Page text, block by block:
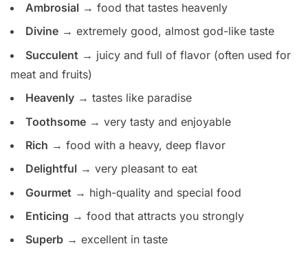
Ambrosial → food that tastes heavenly
Divine → extremely good, almost god-like taste
Succulent → juicy and full of flavor (often used for
meat and fruits)
Heavenly → tastes like paradise
Toothsome → very tasty and enjoyable
Rich → food with a heavy, deep flavor
Delightful → very pleasant to eat
Gourmet → high-quality and special food
Enticing → food that attracts you strongly
Superb → excellent in taste